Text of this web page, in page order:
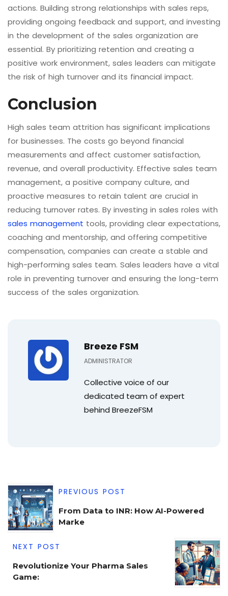
actions. Building strong relationships with sales reps,
providing ongoing feedback and support, and investing
in the development of the sales organization are
essential. By prioritizing retention and creating a
positive work environment, sales leaders can mitigate
the risk of high turnover and its financial impact.
Conclusion
High sales team attrition has significant implications
for businesses. The costs go beyond financial
measurements and affect customer satisfaction,
revenue, and overall productivity. Effective sales team
management, a positive company culture, and
proactive measures to retain talent are crucial in
reducing turnover rates. By investing in sales roles with
sales management tools, providing clear expectations,
coaching and mentorship, and offering competitive
compensation, companies can create a stable and
high-performing sales team. Sales leaders have a vital
role in preventing turnover and ensuring the long-term
success of the sales organization.
Breeze FSM
ADMINISTRATOR
Collective voice of our
dedicated team of expert
behind BreezeFSM
PREVIOUS POST
From Data to INR: How AI-Powered
Marke
NEXT POST
Revolutionize Your Pharma Sales
Game: